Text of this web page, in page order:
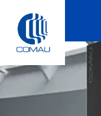
content